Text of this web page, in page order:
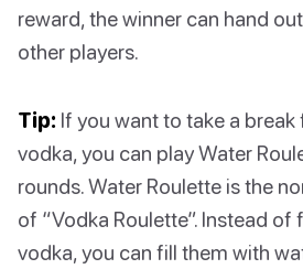
reward, the winner can hand
other players.
Tip: If you want to take a
vodka, you can play Water
rounds. Water Roulette is the
of “Vodka Roulette”. Instead
vodka, you can fill them with